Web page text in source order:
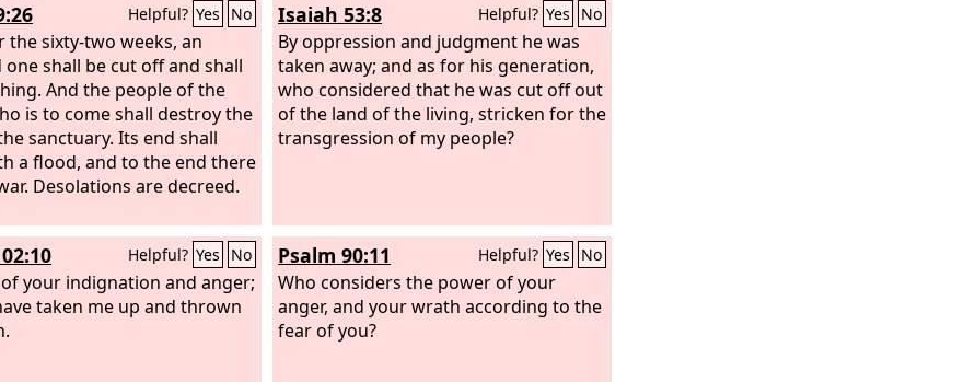
Helpful? Yes No
the sixty-two weeks, an
shall be cut off and shall
And the people of the
is to come shall destroy the
sanctuary. Its end shall
a flood, and to the end there
Desolations are decreed.
Isaiah 53:8 Helpful? Yes No
By oppression and judgment he was
taken away; and as for his generation,
who considered that he was cut off out
of the land of the living, stricken for the
transgression of my people?
Helpful? Yes No
your indignation and anger;
taken me up and thrown
Psalm 90:11 Helpful? Yes No
Who considers the power of your
anger, and your wrath according to the
fear of you?